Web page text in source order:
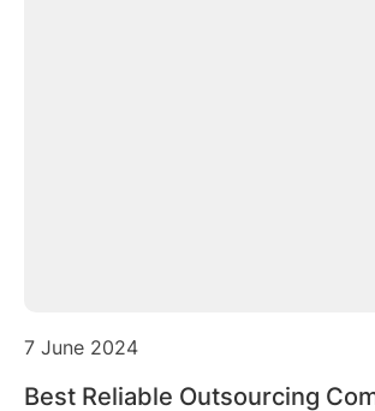
7 June 2024
Best Reliable Outsourcing